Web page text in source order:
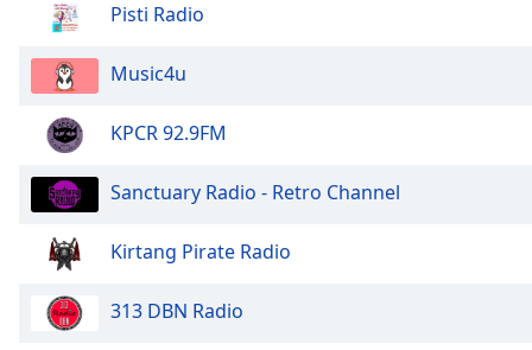
Picture-
in-
Picture
modal
window.
Pisti Radio
Music4u
KPCR 92.9FM
Sanctuary Radio - Retro Channel
Kirtang Pirate Radio
313 DBN Radio